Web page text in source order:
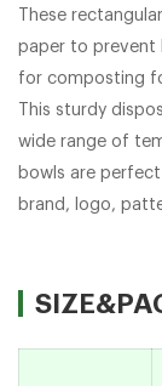
These
paper to prevent
for composting
This sturdy
wide range of
bowls are
brand, logo,